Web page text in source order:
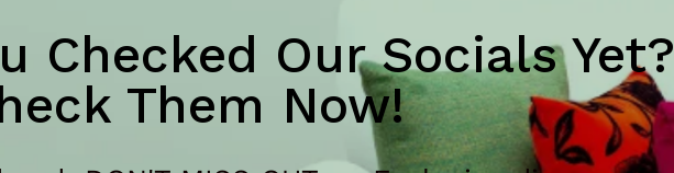
Checked Our Socials Yet?
Them Now!